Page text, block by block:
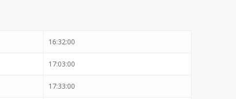
16:32:00
17:03:00
17:33:00